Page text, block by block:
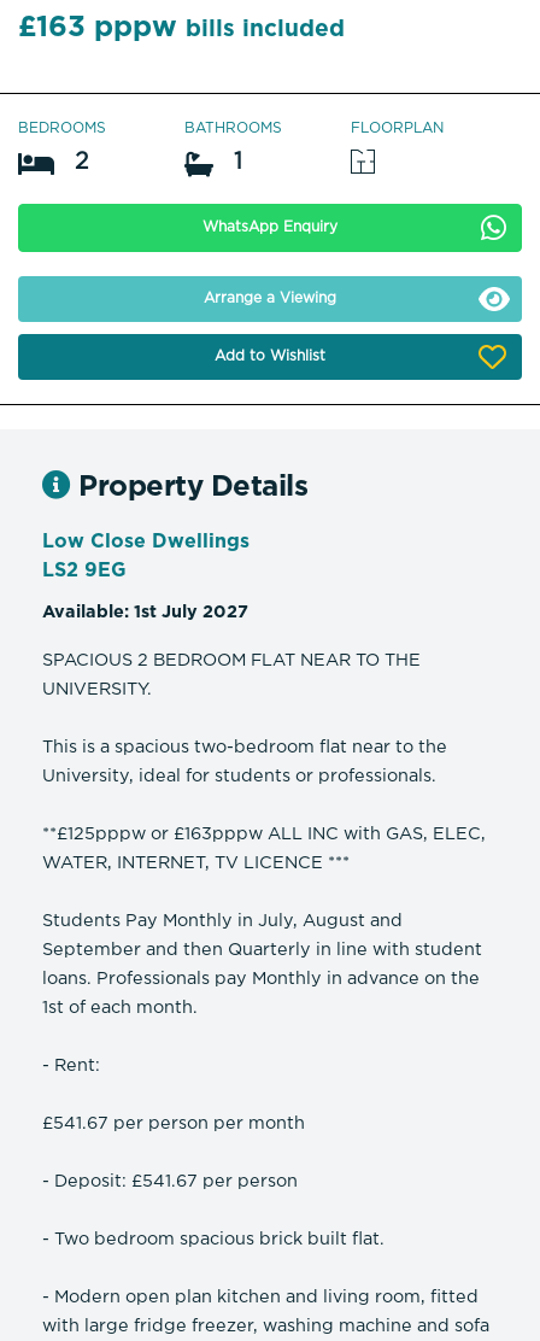
£163 pppw
bills included
BEDROOMS
2
BATHROOMS
1
FLOORPLAN
WhatsApp Enquiry
Arrange a Viewing
Add to Wishlist
Property Details
Low Close Dwellings
LS2 9EG
Available: 1st July 2027
SPACIOUS 2 BEDROOM FLAT NEAR TO THE
UNIVERSITY.
This is a spacious two-bedroom flat near to the
University, ideal for students or professionals.
**£125pppw or £163pppw ALL INC with GAS, ELEC,
WATER, INTERNET, TV LICENCE ***
Students Pay Monthly in July, August and
September and then Quarterly in line with student
loans. Professionals pay Monthly in advance on the
1st of each month.
- Rent:
£541.67 per person per month
- Deposit: £541.67 per person
- Two bedroom spacious brick built flat.
- Modern open plan kitchen and living room, fitted
with large fridge freezer, washing machine and sofa